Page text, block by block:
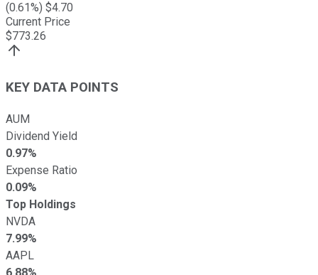
(0.61%) $4.70
Current Price
$773.26
KEY DATA POINTS
AUM
Dividend Yield
0.97%
Expense Ratio
0.09%
Top Holdings
NVDA
7.99%
AAPL